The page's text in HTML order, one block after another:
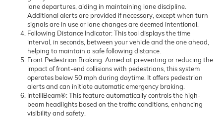
lane departures, aiding in maintaining lane discipline.
Additional alerts are provided if necessary, except when turn
signals are in use or lane changes are deemed intentional.
Following Distance Indicator: This tool displays the time
interval, in seconds, between your vehicle and the one ahead,
helping to maintain a safe following distance.
Front Pedestrian Braking: Aimed at preventing or reducing the
impact of front-end collisions with pedestrians, this system
operates below 50 mph during daytime. It offers pedestrian
alerts and can initiate automatic emergency braking.
IntelliBeam®: This feature automatically controls the high-
beam headlights based on the traffic conditions, enhancing
visibility and safety.